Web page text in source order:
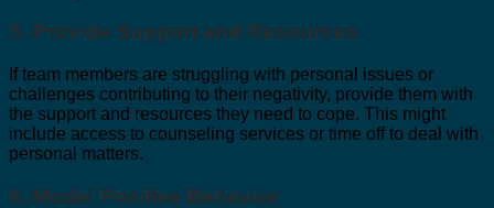
5. Provide Support and Resources
If team members are struggling with personal issues or
challenges contributing to their negativity, provide them with
the support and resources they need to cope. This might
include access to counseling services or time off to deal with
personal matters.
6. Model Positive Behavior